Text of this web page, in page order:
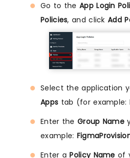
Go to the App Login
Policies, and clickAdd
Select the application
Apps tab (for example:
Enter the Group Name
example:
Enter aPolicy Name of